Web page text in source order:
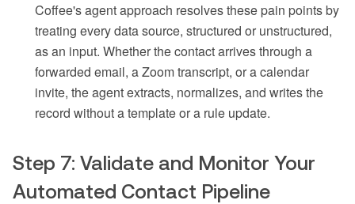
Coffee's agent approach resolves these pain points by
treating every data source, structured or unstructured,
as an input. Whether the contact arrives through a
forwarded email, a Zoom transcript, or a calendar
invite, the agent extracts, normalizes, and writes the
record without a template or a rule update.
Step 7: Validate and Monitor Your
Automated Contact Pipeline